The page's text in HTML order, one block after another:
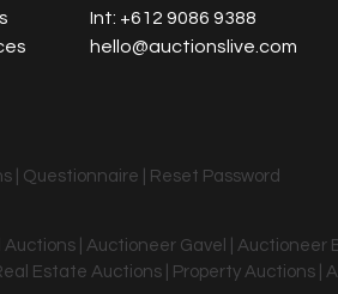
Int: +612 9086 9388
hello@auctionslive.com
| Questionnaire Reset Password
| Auctioneer Gavel | Auctioneer
Estate Auctions | Property Auctions |